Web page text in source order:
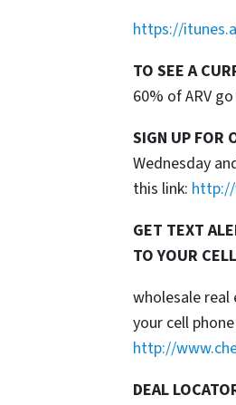
https://
TO SEE A
60% of ARV
SIGN UP FOR
Wednesday
this link:
GET TEXT
TO YOUR
wholesale
your cell
http://
DEAL